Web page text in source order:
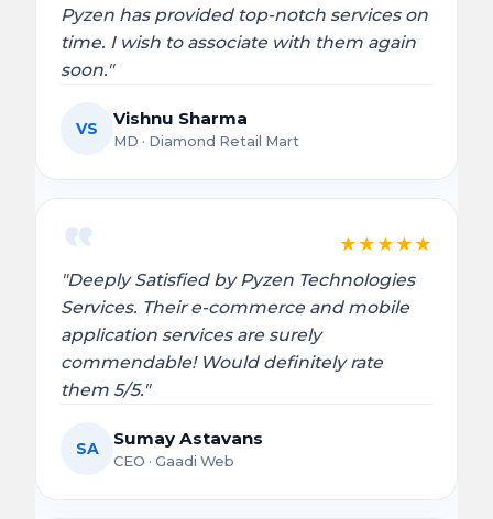
Pyzen has provided top-notch services on
time. I wish to associate with them again
soon."
VS Vishnu Sharma
MD · Diamond Retail Mart
★ ★ ★ ★ ★
"Deeply Satisfied by Pyzen Technologies
Services. Their e-commerce and mobile
application services are surely
commendable! Would definitely rate
them 5/5."
SA Sumay Astavans
CEO · Gaadi Web